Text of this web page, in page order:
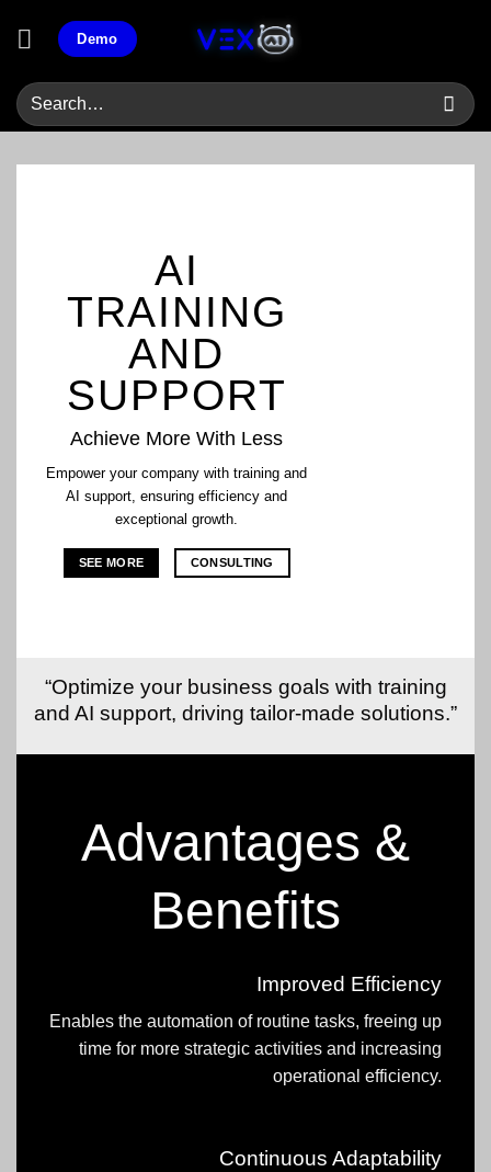
Demo
AI
TRAINING
AND
SUPPORT
Achieve More With Less
Empower your company with training and
AI support, ensuring efficiency and
exceptional growth.
SEE MORE CONSULTING
“Optimize your business goals with training
and AI support, driving tailor-made solutions.”
Advantages &
Benefits
Improved Efficiency
Enables the automation of routine tasks, freeing up
time for more strategic activities and increasing
operational efficiency.
Continuous Adaptability